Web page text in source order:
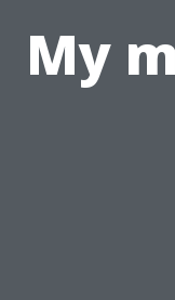
My